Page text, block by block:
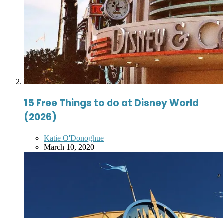
15 Free Things to do at Disney World
(2026)
Posted
by
Katie O'Donoghue
March 10, 2020